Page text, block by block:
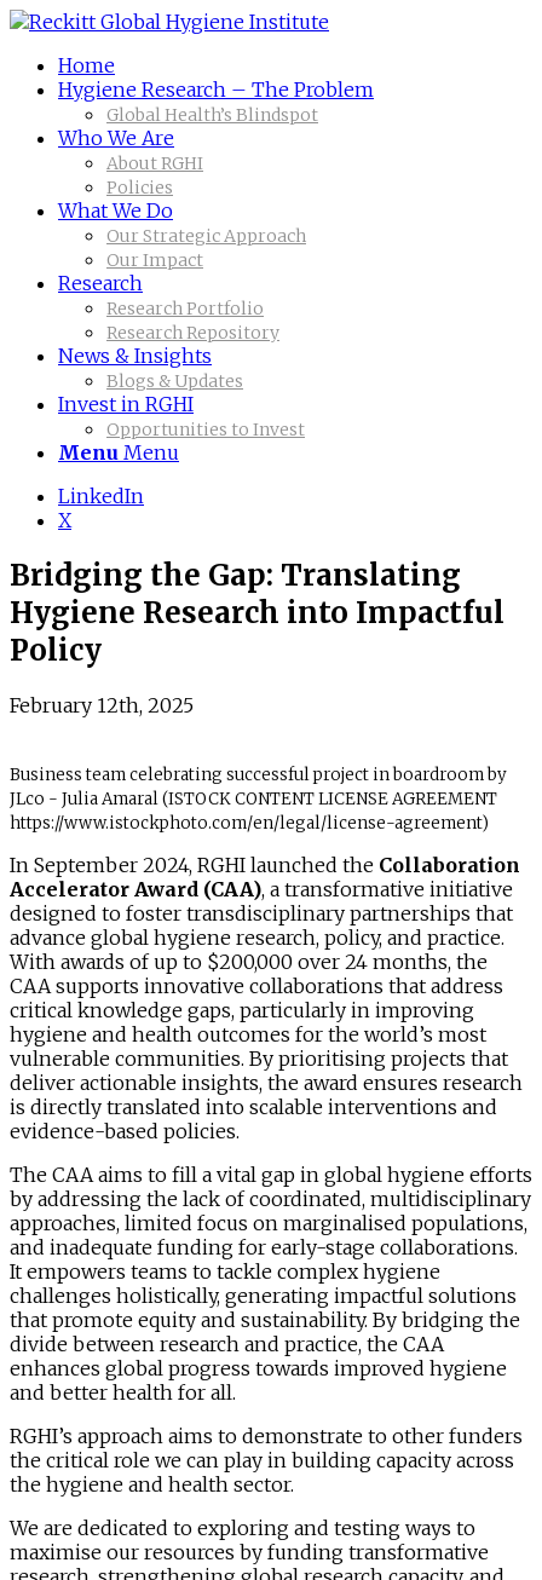
Home
Hygiene Research – The Problem
Global Health’s Blindspot
Who We Are
About RGHI
Policies
What We Do
Our Strategic Approach
Our Impact
Research
Research Portfolio
Research Repository
News & Insights
Blogs & Updates
Invest in RGHI
Opportunities to Invest
Menu Menu
LinkedIn
X
Bridging the Gap: Translating
Hygiene Research into Impactful
Policy
February 12th, 2025
Business team celebrating successful project in boardroom by
JLco - Julia Amaral (ISTOCK CONTENT LICENSE AGREEMENT
https://www.istockphoto.com/en/legal/license-agreement)
In September 2024, RGHI launched the Collaboration
Accelerator Award (CAA), a transformative initiative
designed to foster transdisciplinary partnerships that
advance global hygiene research, policy, and practice.
With awards of up to $200,000 over 24 months, the
CAA supports innovative collaborations that address
critical knowledge gaps, particularly in improving
hygiene and health outcomes for the world’s most
vulnerable communities. By prioritising projects that
deliver actionable insights, the award ensures research
is directly translated into scalable interventions and
evidence-based policies.
The CAA aims to fill a vital gap in global hygiene efforts
by addressing the lack of coordinated, multidisciplinary
approaches, limited focus on marginalised populations,
and inadequate funding for early-stage collaborations.
It empowers teams to tackle complex hygiene
challenges holistically, generating impactful solutions
that promote equity and sustainability. By bridging the
divide between research and practice, the CAA
enhances global progress towards improved hygiene
and better health for all.
RGHI’s approach aims to demonstrate to other funders
the critical role we can play in building capacity across
the hygiene and health sector.
We are dedicated to exploring and testing ways to
maximise our resources by funding transformative